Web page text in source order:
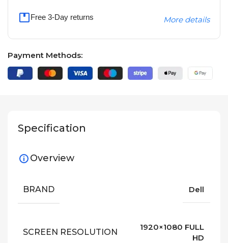
Free 3-Day returns More details
Payment Methods:
Specification
Overview
BRAND Dell
SCREEN RESOLUTION
1920×1080 FULL
HD